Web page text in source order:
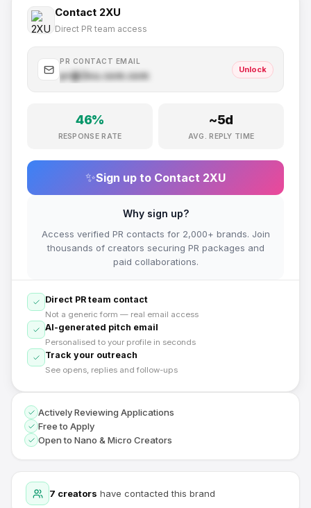
7 creators have contacted this brand
Contact 2XU
Direct PR team access
PR CONTACT EMAIL
pr@2xu.com.com
Unlock
46%
RESPONSE RATE
~5d
AVG. REPLY TIME
✨Sign up to Contact 2XU
Why sign up?
Access verified PR contacts for 2,000+ brands. Join
thousands of creators securing PR packages and
paid collaborations.
Direct PR team contact
Not a generic form — real email access
AI-generated pitch email
Personalised to your profile in seconds
Track your outreach
See opens, replies and follow-ups
Actively Reviewing Applications
Free to Apply
Open to Nano & Micro Creators